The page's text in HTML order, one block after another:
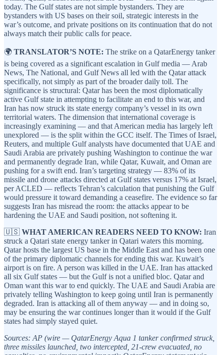
today. The Gulf states are not simple bystanders. They are
bystanders with US bases on their soil, strategic interests in the
war’s outcome, and private positions on its continuation that do not
always match their public calls for peace.
🌍 TRANSLATOR’S NOTE: The strike on a QatarEnergy tanker
is being covered as a significant escalation in Gulf media — Arab
News, The National, and Gulf News all led with the Qatar attack
specifically, not simply as part of the broader daily toll. The
significance is structural: Qatar has been the most diplomatically
active Gulf state in attempting to facilitate an end to this war, and
Iran has now struck its state energy company’s vessel in its own
territorial waters. The dimension that international coverage is
increasingly examining — and that American media has largely left
unexplored — is the split within the GCC itself. The Times of Israel,
Reuters, and multiple Gulf analysts have documented that UAE and
Saudi Arabia are privately pushing Washington to continue the war
and permanently degrade Iran, while Qatar, Kuwait, and Oman are
pushing for a swift end. Iran’s targeting strategy — 83% of its
missile and drone attacks directed at Gulf states versus 17% at Israel,
per ACLED — reflects Tehran’s calculation that punishing the Gulf
would pressure it toward demanding a ceasefire. The evidence so far
suggests Iran has misread the room: the attacks appear to be
hardening the UAE and Saudi position, not softening it.
🇺🇸 WHAT AMERICAN READERS NEED TO KNOW: Iran
struck a Qatari state energy tanker in Qatari waters this morning.
Qatar hosts the largest US base in the Middle East and has been one
of the primary diplomatic channels for ending this war. Kuwait’s
airport is on fire. A person was killed in the UAE. Iran has attacked
all six Gulf states — but the Gulf is not a unified bloc. Qatar and
Oman want this war to end quickly. The UAE and Saudi Arabia are
privately telling Washington to keep going until Iran is permanently
degraded. Iran is attacking all of them anyway — and in doing so,
may be ensuring the war continues longer than it would if the Gulf
states had simply stayed quiet.
Sources: AP (wire — QatarEnergy Aqua 1 tanker confirmed struck,
three missiles launched, two intercepted, 21-crew evacuated, no